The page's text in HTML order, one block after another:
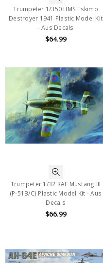
Trumpeter 1/350 HMS Eskimo
Destroyer 1941 Plastic Model Kit
- Aus Decals
$64.99
Trumpeter 1/32 RAF Mustang III
(P-51B/C) Plastic Model Kit - Aus
Decals
$66.99